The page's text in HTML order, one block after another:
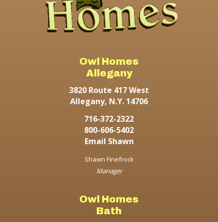
Owl Homes
Allegany
3820 Route 417 West
Allegany, N.Y. 14706
716-372-2322
800-606-5402
Email Shawn
Shawn Finefrock
Manager
Owl Homes
Bath